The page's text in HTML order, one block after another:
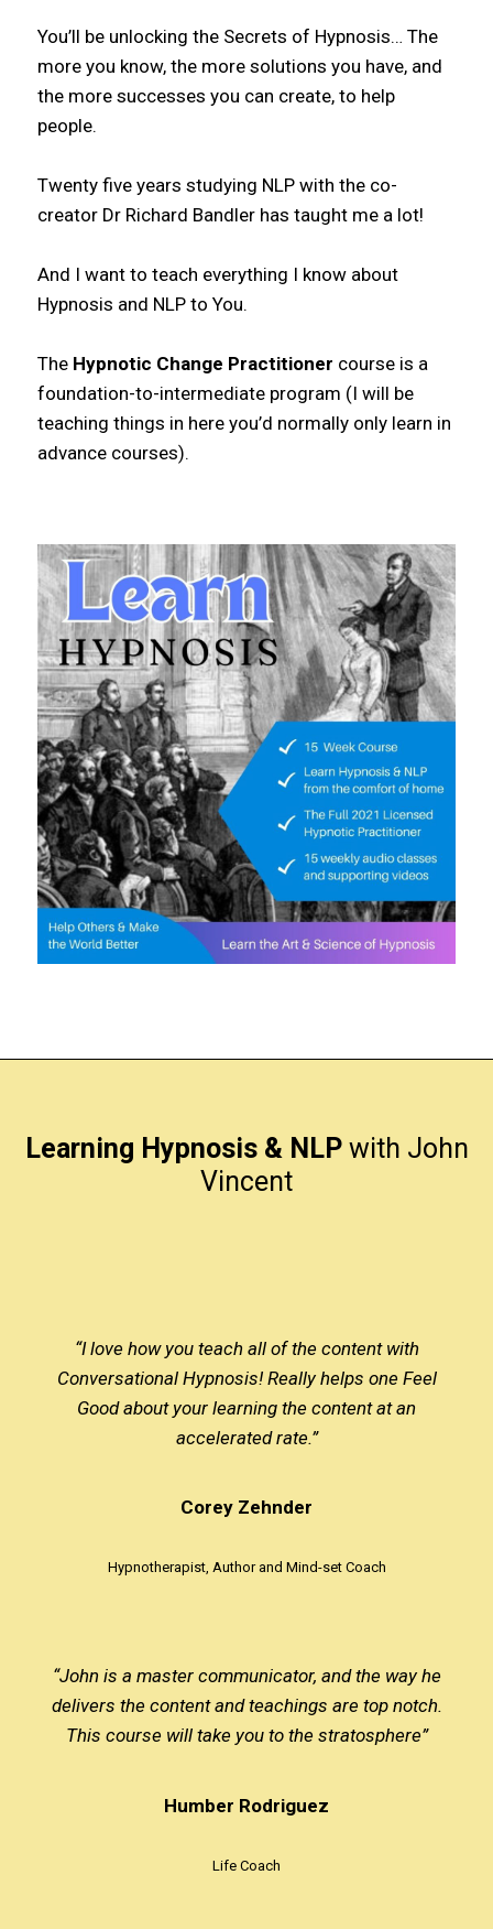
You’ll be unlocking the Secrets of Hypnosis… The
more you know, the more solutions you have, and
the more successes you can create, to help
people.
Twenty five years studying NLP with the co-
creator Dr Richard Bandler has taught me a lot!
And I want to teach everything I know about
Hypnosis and NLP to You.
The Hypnotic Change Practitioner course is a
foundation-to-intermediate program (I will be
teaching things in here you’d normally only learn in
advance courses).
Learning Hypnosis & NLPwith John
Vincent
“I love how you teach all of the content with
Conversational Hypnosis! Really helps one Feel
Good about your learning the content at an
accelerated rate.”
Corey Zehnder
Hypnotherapist, Author and Mind-set Coach
“John is a master communicator, and the way he
delivers the content and teachings are top notch.
This course will take you to the stratosphere”
Humber Rodriguez
Life Coach